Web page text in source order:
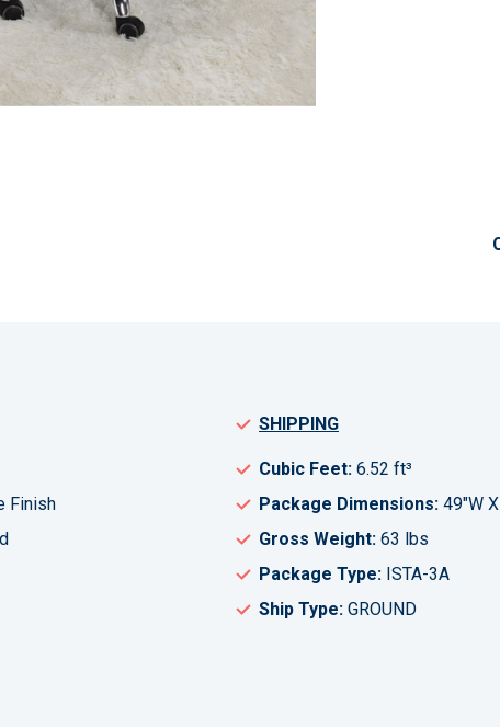
Finish
SHIPPING
Cubic Feet: 6.52 ft³
Package Dimensions: 49"W
Gross Weight: 63 lbs
Package Type: ISTA-3A
Ship Type: GROUND